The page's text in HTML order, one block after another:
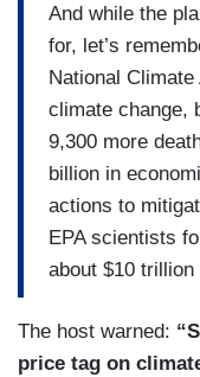
And while the
for, let’s
National
climate change,
9,300 more
billion in
actions to
EPA scientists
about $10
The host warned:
price tag on